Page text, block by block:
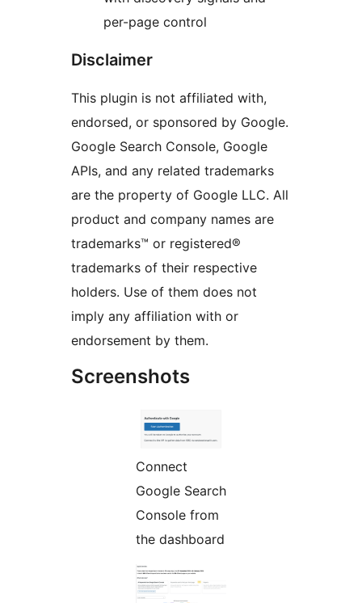
per-page control
Disclaimer
This plugin is not affiliated with,
endorsed, or sponsored by Google.
Google Search Console, Google
APIs, and any related trademarks
are the property of Google LLC. All
product and company names are
trademarks™ or registered®
trademarks of their respective
holders. Use of them does not
imply any affiliation with or
endorsement by them.
Screenshots
Connect
Google Search
Console from
the dashboard